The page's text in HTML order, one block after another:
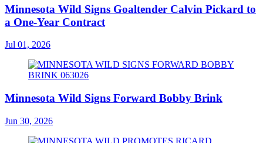
Minnesota Wild Signs Goaltender Calvin Pickard to
a One-Year Contract
Jul 01, 2026
Minnesota Wild Signs Forward Bobby Brink
Jun 30, 2026